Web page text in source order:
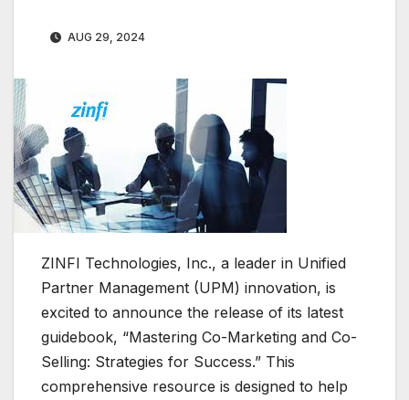
AUG 29, 2024
ZINFI Technologies, Inc., a leader in Unified
Partner Management (UPM) innovation, is
excited to announce the release of its latest
guidebook, “Mastering Co-Marketing and Co-
Selling: Strategies for Success.” This
comprehensive resource is designed to help